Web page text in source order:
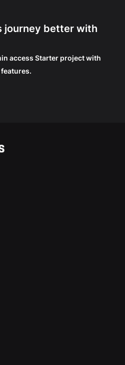
journey better with
access Starter project with